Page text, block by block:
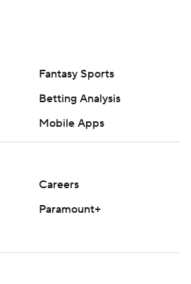
Fantasy Sports
Betting Analysis
Mobile Apps
Careers
Paramount+